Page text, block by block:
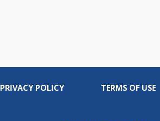
PRIVACY POLICY TERMS OF USE